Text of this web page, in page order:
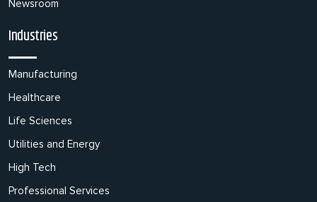
Newsroom
Industries
Manufacturing
Healthcare
Life Sciences
Utilities and Energy
High Tech
Professional Services